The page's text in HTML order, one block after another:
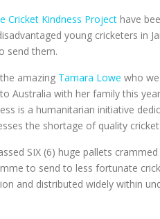
Cricket Kindness Project have
young cricketers in
send them.
amazing Tamara Lowe who
Australia with her family this
is a humanitarian initiative
the shortage of quality
SIX (6) huge pallets
to send to less fortunate
and distributed widely within